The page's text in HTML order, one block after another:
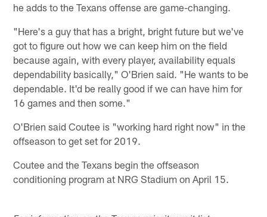
he adds to the Texans offense are game-changing.
"Here's a guy that has a bright, bright future but we've
got to figure out how we can keep him on the field
because again, with every player, availability equals
dependability basically," O'Brien said. "He wants to be
dependable. It'd be really good if we can have him for
16 games and then some."
O'Brien said Coutee is "working hard right now" in the
offseason to get set for 2019.
Coutee and the Texans begin the offseason
conditioning program at NRG Stadium on April 15.